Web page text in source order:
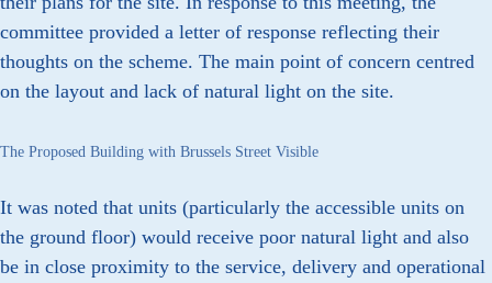
committee provided a letter of response reflecting their
thoughts on the scheme. The main point of concern centred
on the layout and lack of natural light on the site.
The Proposed Building with Brussels Street Visible
It was noted that units (particularly the accessible units on
the ground floor) would receive poor natural light and also
be in close proximity to the service, delivery and operational